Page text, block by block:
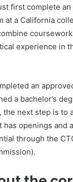
first complete
at a California
experience in
an
a bachelor’s
the next step is to
has openings and
through the